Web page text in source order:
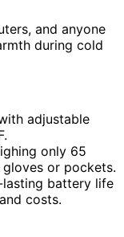
and anyone
during cold
adjustable
only 65
or pockets.
lasting battery life
costs.